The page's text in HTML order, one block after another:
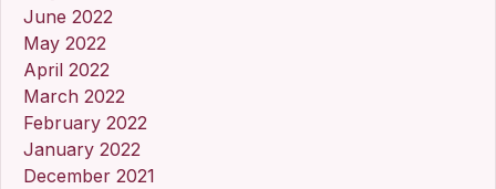
June 2022
May 2022
April 2022
March 2022
February 2022
January 2022
December 2021